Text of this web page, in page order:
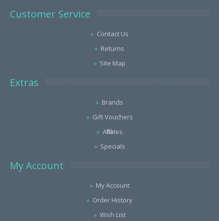
Customer Service
Contact Us
Returns
Site Map
Extras
Brands
Gift Vouchers
Affiliates
Specials
My Account
My Account
Order History
Wish List